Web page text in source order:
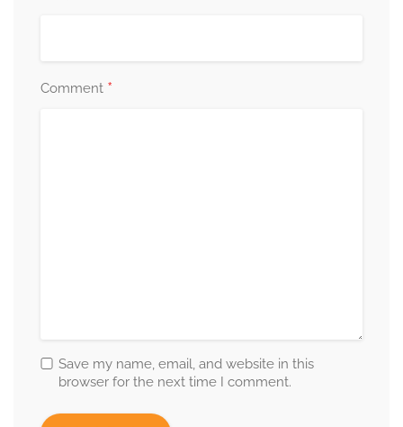
Comment *
Save my name, email, and website in this
browser for the next time I comment.